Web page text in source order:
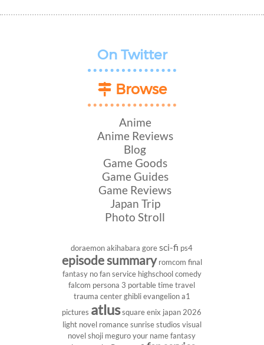
On Twitter
Browse
Anime
Anime Reviews
Blog
Game Goods
Game Guides
Game Reviews
Japan Trip
Photo Stroll
doraemon akihabara gore sci-fi ps4
episode summary romcom final
fantasy no fan service highschoolcomedy
falcom persona 3 portable time travel
trauma centerghiblievangeliona1
pictures atlussquare enix japan 2026
light novel romancesunrise studios visual
novel shoji meguro your name fantasy